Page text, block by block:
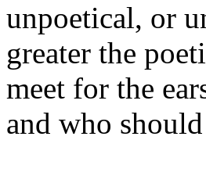
unpoetical, or
greater the
meet for the
and who